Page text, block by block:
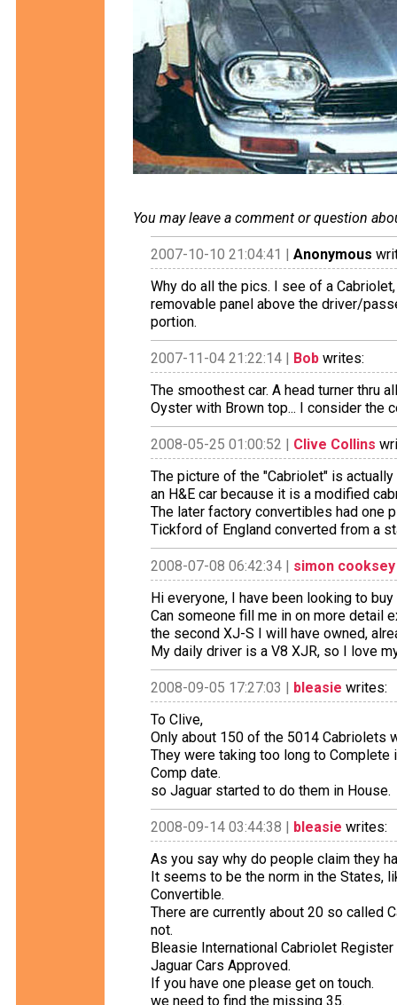
You may leave a comment or question
2007-10-10 21:04:41 | Anonymous
Why do all the pics. I see of a
removable panel above the driver/
portion.
2007-11-04 21:22:14 | Bob writes:
The smoothest car. A head turner thru
Oyster with Brown top... I consider the
2008-05-25 01:00:52 | Clive Collins
The picture of the "Cabriolet" is
an H&E car because it is a modified
The later factory convertibles had one
Tickford of England converted from a
2008-07-08 06:42:34 | simon cooksey
Hi everyone, I have been looking to
Can someone fill me in on more detail
the second XJ-S I will have owned,
My daily driver is a V8 XJR, so I love
2008-09-05 17:27:03 | bleasie writes:
To Clive,
Only about 150 of the 5014 Cabriolets
They were taking too long to
Comp date.
so Jaguar started to do them in House.
2008-09-14 03:44:38 | bleasie writes:
As you say why do people claim they
It seems to be the norm in the States,
Convertible.
There are currently about 20 so called
not.
Bleasie International Cabriolet Register
Jaguar Cars Approved.
If you have one please get on touch.
we need to find the missing 35.